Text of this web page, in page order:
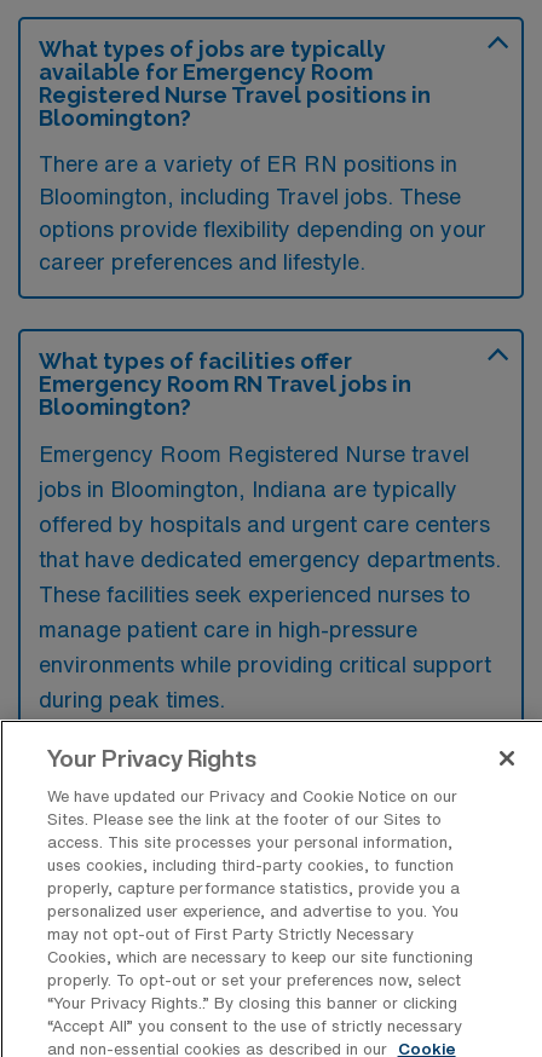
What types of jobs are typically
available for Emergency Room
Registered Nurse Travel positions in
Bloomington?
There are a variety of ER RN positions in
Bloomington, including Travel jobs. These
options provide flexibility depending on your
career preferences and lifestyle.
What types of facilities offer
Emergency Room RN Travel jobs in
Bloomington?
Emergency Room Registered Nurse travel
jobs in Bloomington, Indiana are typically
offered by hospitals and urgent care centers
that have dedicated emergency departments.
These facilities seek experienced nurses to
manage patient care in high-pressure
environments while providing critical support
during peak times.
What kinds of work shifts are typically
offered for ER Travel jobs in
Bloomington?
For ER Travel jobs in Bloomington, typical
work shifts include 12 N, 12 E, and 12 D.
These shift options provide flexibility
depending on your preferences and
Your Privacy Rights
We have updated our Privacy and Cookie Notice on our
Sites. Please see the link at the footer of our Sites to
access. This site processes your personal information,
uses cookies, including third-party cookies, to function
properly, capture performance statistics, provide you a
personalized user experience, and advertise to you. You
may not opt-out of First Party Strictly Necessary
Cookies, which are necessary to keep our site functioning
properly. To opt-out or set your preferences now, select
“Your Privacy Rights..” By closing this banner or clicking
“Accept All” you consent to the use of strictly necessary
and non-essential cookies as described in our
Cookie